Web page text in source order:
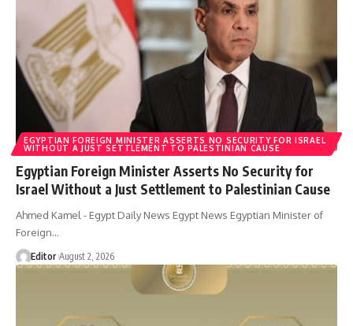
EGYPTIAN FOREIGN MINISTER ASSERTS NO SECURITY FOR ISRAEL
WITHOUT A JUST SETTLEMENT TO PALESTINIAN CAUSE
Egyptian Foreign Minister Asserts No Security for
Israel Without a Just Settlement to Palestinian Cause
Ahmed Kamel - Egypt Daily News Egypt News Egyptian Minister of
Foreign…
Editor August 2, 2026